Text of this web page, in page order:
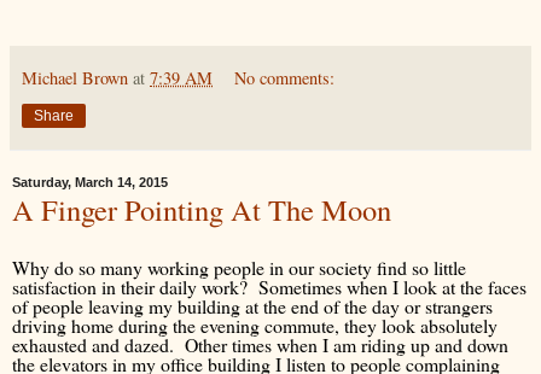
Michael Brown at 7:39 AM No comments:
Share
Saturday, March 14, 2015
A Finger Pointing At The Moon
Why do so many working people in our society find so little
satisfaction in their daily work? Sometimes when I look at the faces
of people leaving my building at the end of the day or strangers
driving home during the evening commute, they look absolutely
exhausted and dazed. Other times when I am riding up and down
the elevators in my office building I listen to people complaining